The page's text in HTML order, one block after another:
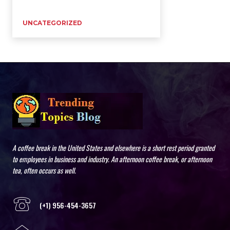
UNCATEGORIZED
A coffee break in the United States and elsewhere is a short rest period granted
to employees in business and industry. An afternoon coffee break, or afternoon
tea, often occurs as well.
(+1) 956-454-3657